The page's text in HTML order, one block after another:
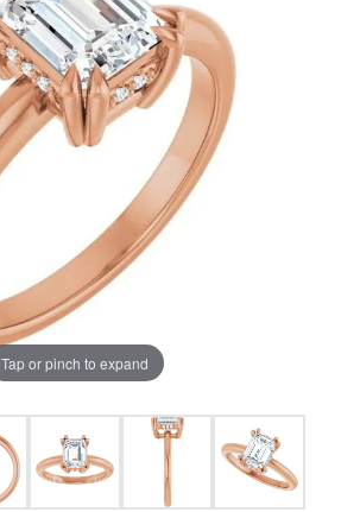
Tap or pinch to expand